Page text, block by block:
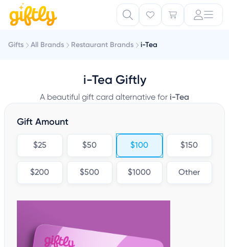
Gifts All Brands Restaurant Brands i-Tea
i-Tea Giftly
A beautiful gift card alternative for i-Tea
Gift Amount
$25 $50 $100 $150
$200 $500 $1000 Other